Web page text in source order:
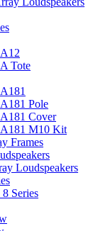
Tote
Pole
Cover
M10 Kit
Frames
Loudspeakers
Series